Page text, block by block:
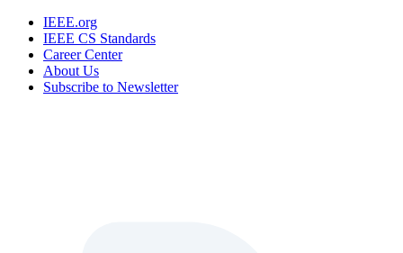
IEEE.org
IEEE CS Standards
Career Center
About Us
Subscribe to Newsletter